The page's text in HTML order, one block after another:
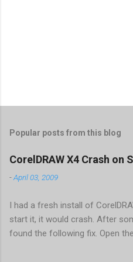
Popular posts from this blog
CorelDRAW X4 Crash on
-April 03, 2009
I had a fresh install of
start it, it would crash. After
found the following fix. Open